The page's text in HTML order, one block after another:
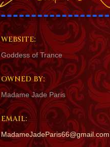
WEBSITE:
Goddess of Trance
OWNED BY:
Madame Jade Paris
EMAIL:
MadameJadeParis66@gmail.com